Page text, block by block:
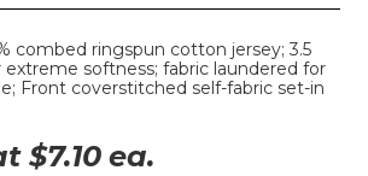
combed ringspun cotton jersey; 3.5
extreme softness; fabric laundered for
Front coverstitched self-fabric set-in
$7.10 ea.